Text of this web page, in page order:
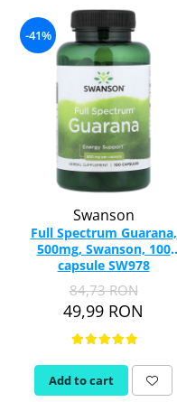
-41%
Swanson
Full Spectrum Guarana,
500mg, Swanson, 100
capsule SW978
84,73 RON
49,99 RON
Add to cart